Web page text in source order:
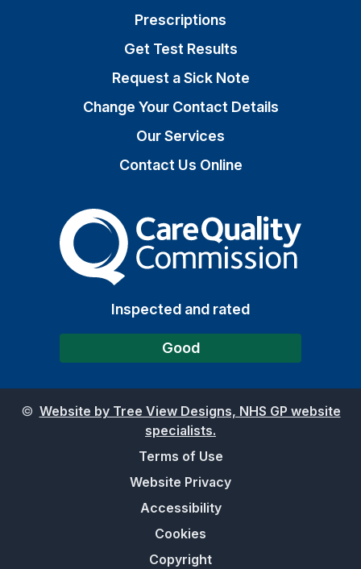
Prescriptions
Get Test Results
Request a Sick Note
Change Your Contact Details
Our Services
Contact Us Online
The Care Quality
Inspected and rated
Good
© Website by Tree View Designs, NHS GP website
specialists.
Terms of Use
Website Privacy
Accessibility
Cookies
Copyright